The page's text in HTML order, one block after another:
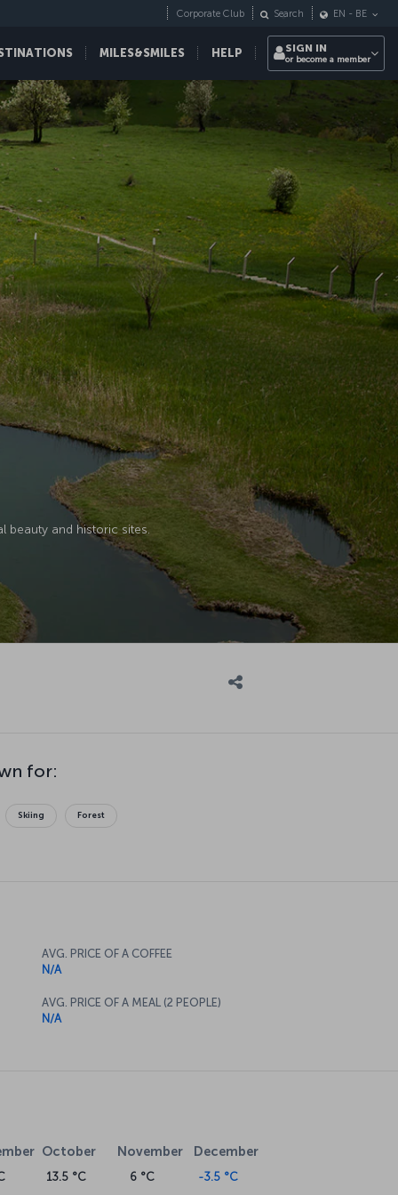
MILES&SMILES HELP
Corporate Club Search EN - BE
SIGN IN
or become a member
beauty and historic sites.
for:
Skiing Forest
AVG. PRICE OF A COFFEE
N/A
AVG. PRICE OF A MEAL (2 PEOPLE)
N/A
October
13.5 °C
November
6 °C
December
-3.5 °C